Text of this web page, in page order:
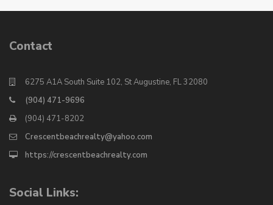
Contact
6275 A1A South Suite 102, St Augustine, FL 32080
(904) 471-9696
(904) 471-8202
Crescentbeachrealty@yahoo.com
https://crescentbeachrealty.com
Social Links: